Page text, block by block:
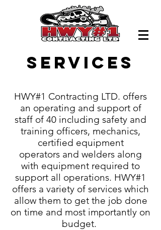
Services
HWY#1 Contracting LTD. offers
an operating and support of
staff of 40 including safety and
training officers, mechanics,
certified equipment
operators and welders along
with equipment required to
support all operations. HWY#1
offers a variety of services which
allow them to get the job done
on time and most importantly on
budget.